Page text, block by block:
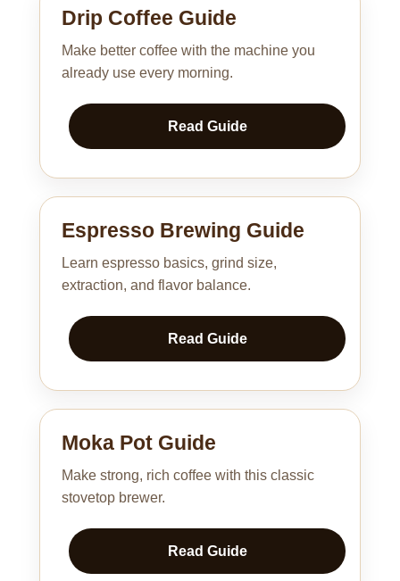
Drip Coffee Guide
Make better coffee with the machine you
already use every morning.
Read Guide
Espresso Brewing Guide
Learn espresso basics, grind size,
extraction, and flavor balance.
Read Guide
Moka Pot Guide
Make strong, rich coffee with this classic
stovetop brewer.
Read Guide